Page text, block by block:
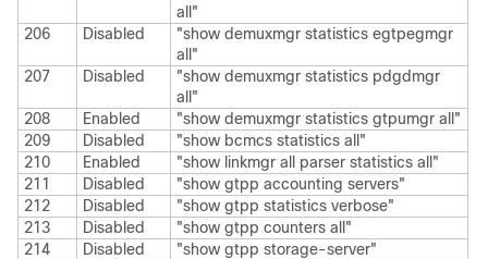
all"
206
Disabled
"show demuxmgr statistics egtpegmgr
all"
207
Disabled
"show demuxmgr statistics pdgdmgr
all"
208
Enabled
"show demuxmgr statistics gtpumgr all"
209
Disabled
"show bcmcs statistics all"
210
Enabled
"show linkmgr all parser statistics all"
211
Disabled
"show gtpp accounting servers"
212
Disabled
"show gtpp statistics verbose"
213
Disabled
"show gtpp counters all"
214
Disabled
"show gtpp storage-server"